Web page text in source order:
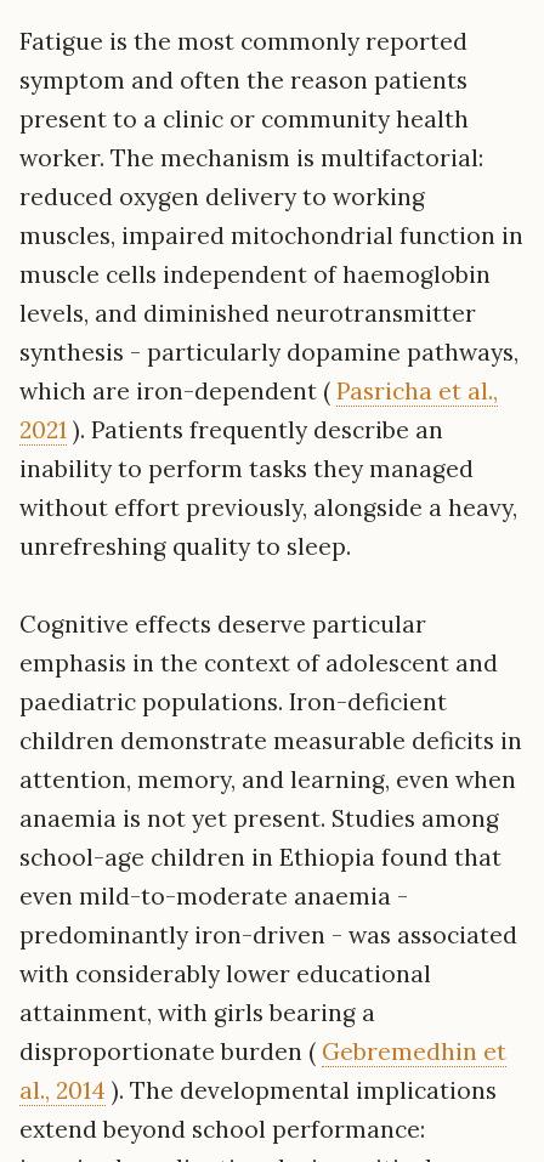
Fatigue is the most commonly reported
symptom and often the reason patients
present to a clinic or community health
worker. The mechanism is multifactorial:
reduced oxygen delivery to working
muscles, impaired mitochondrial function in
muscle cells independent of haemoglobin
levels, and diminished neurotransmitter
synthesis - particularly dopamine pathways,
which are iron-dependent ( Pasricha et al.,
2021 ). Patients frequently describe an
inability to perform tasks they managed
without effort previously, alongside a heavy,
unrefreshing quality to sleep.
Cognitive effects deserve particular
emphasis in the context of adolescent and
paediatric populations. Iron-deficient
children demonstrate measurable deficits in
attention, memory, and learning, even when
anaemia is not yet present. Studies among
school-age children in Ethiopia found that
even mild-to-moderate anaemia -
predominantly iron-driven - was associated
with considerably lower educational
attainment, with girls bearing a
disproportionate burden ( Gebremedhin et
al., 2014 ). The developmental implications
extend beyond school performance: